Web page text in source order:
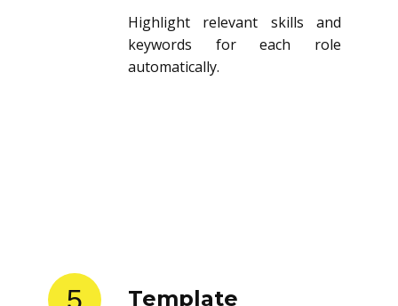
Highlight relevant skills and
keywords for each role
automatically.
5
Template